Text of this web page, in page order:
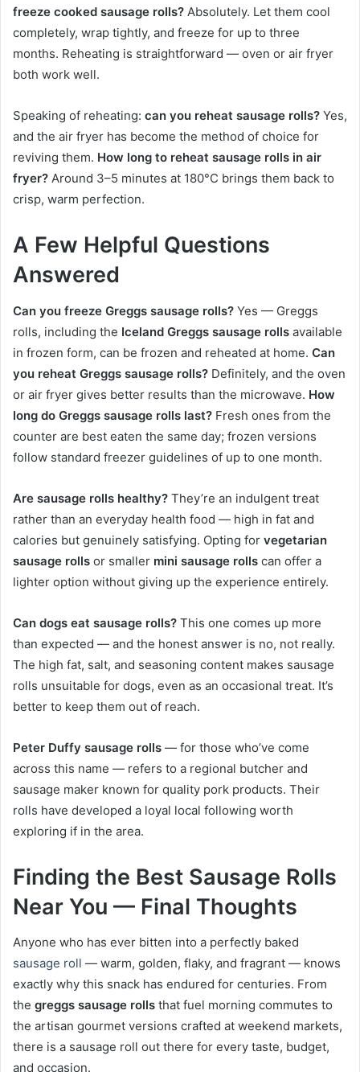
freeze cooked sausage rolls? Absolutely. Let them cool
completely, wrap tightly, and freeze for up to three
months. Reheating is straightforward — oven or air fryer
both work well.
Speaking of reheating: can you reheat sausage rolls? Yes,
and the air fryer has become the method of choice for
reviving them. How long to reheat sausage rolls in air
fryer? Around 3–5 minutes at 180°C brings them back to
crisp, warm perfection.
A Few Helpful Questions
Answered
Can you freeze Greggs sausage rolls? Yes — Greggs
rolls, including the Iceland Greggs sausage rolls available
in frozen form, can be frozen and reheated at home. Can
you reheat Greggs sausage rolls? Definitely, and the oven
or air fryer gives better results than the microwave. How
long do Greggs sausage rolls last? Fresh ones from the
counter are best eaten the same day; frozen versions
follow standard freezer guidelines of up to one month.
Are sausage rolls healthy? They’re an indulgent treat
rather than an everyday health food — high in fat and
calories but genuinely satisfying. Opting for vegetarian
sausage rolls or smaller mini sausage rolls can offer a
lighter option without giving up the experience entirely.
Can dogs eat sausage rolls? This one comes up more
than expected — and the honest answer is no, not really.
The high fat, salt, and seasoning content makes sausage
rolls unsuitable for dogs, even as an occasional treat. It’s
better to keep them out of reach.
Peter Duffy sausage rolls — for those who’ve come
across this name — refers to a regional butcher and
sausage maker known for quality pork products. Their
rolls have developed a loyal local following worth
exploring if in the area.
Finding the Best Sausage Rolls
Near You — Final Thoughts
Anyone who has ever bitten into a perfectly baked
sausage roll — warm, golden, flaky, and fragrant — knows
exactly why this snack has endured for centuries. From
the greggs sausage rolls that fuel morning commutes to
the artisan gourmet versions crafted at weekend markets,
there is a sausage roll out there for every taste, budget,
and occasion.